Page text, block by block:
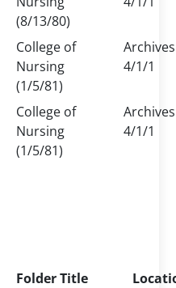
(8/13/80)
College of
Nursing
(1/5/81)
Archives
4/1/1
College of
Nursing
(1/5/81)
Archives
4/1/1
Folder Title